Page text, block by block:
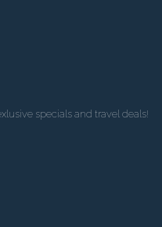
specials and travel deals!